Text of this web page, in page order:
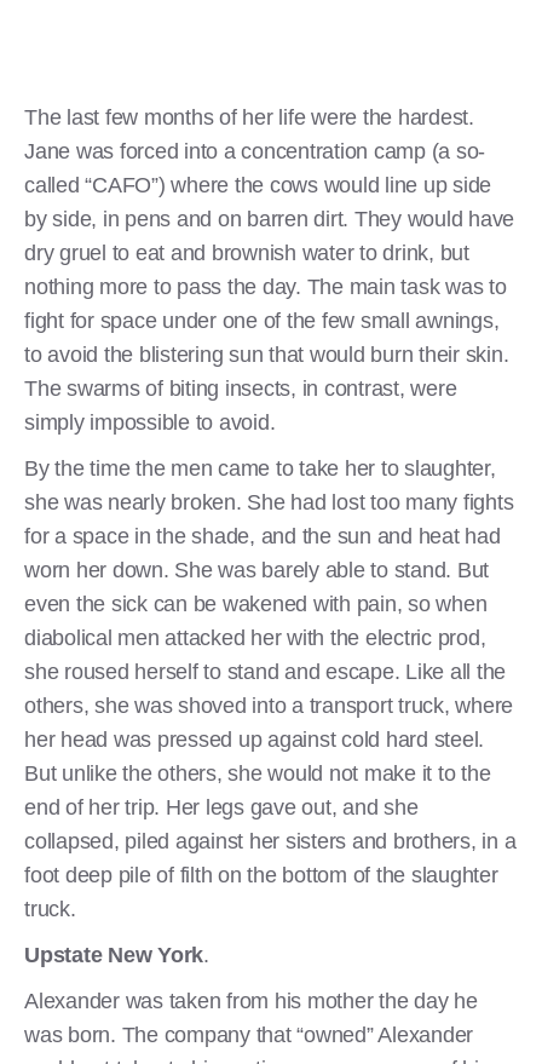
The last few months of her life were the hardest.
Jane was forced into a concentration camp (a so-
called “CAFO”) where the cows would line up side
by side, in pens and on barren dirt. They would have
dry gruel to eat and brownish water to drink, but
nothing more to pass the day. The main task was to
fight for space under one of the few small awnings,
to avoid the blistering sun that would burn their skin.
The swarms of biting insects, in contrast, were
simply impossible to avoid.
By the time the men came to take her to slaughter,
she was nearly broken. She had lost too many fights
for a space in the shade, and the sun and heat had
worn her down. She was barely able to stand. But
even the sick can be wakened with pain, so when
diabolical men attacked her with the electric prod,
she roused herself to stand and escape. Like all the
others, she was shoved into a transport truck, where
her head was pressed up against cold hard steel.
But unlike the others, she would not make it to the
end of her trip. Her legs gave out, and she
collapsed, piled against her sisters and brothers, in a
foot deep pile of filth on the bottom of the slaughter
truck.
Upstate New York.
Alexander was taken from his mother the day he
was born. The company that “owned” Alexander